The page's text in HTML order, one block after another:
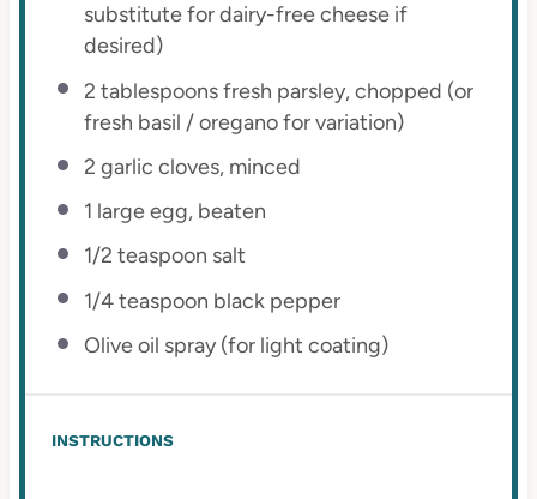
substitute for dairy-free cheese if
desired)
2 tablespoonsfresh parsley, chopped (or
fresh basil / oregano for variation)
2 garlic cloves, minced
1 large egg, beaten
1/2 teaspoon salt
1/4 teaspoon black pepper
Olive oil spray (for light coating)
INSTRUCTIONS